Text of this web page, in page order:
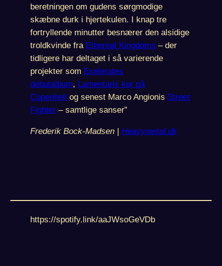
beretningen om gudens sørgmodige
skæbne durk i hjertekulen. I knap tre
fortryllende minutter besnærer den alsidige
troldkvinde fra Ethereal Kingdoms – der
tidligere har deltaget i så varierende
projekter som Exelerates
debutalbum, Lamentaris kor på
Copenhell og senest Marco Angionis Street
Fighter – samtlige sanser”
Frederik Bock-Madsen |Heavymetal.dk
https://spotify.link/aaJWsoGeVDb